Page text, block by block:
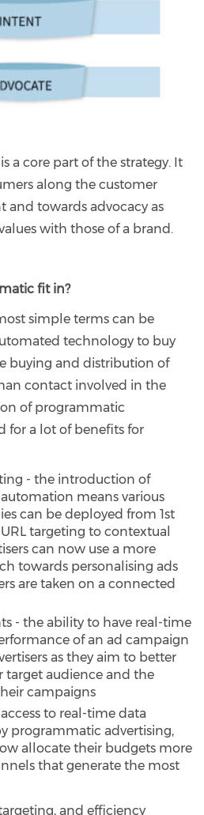
a core part of the strategy. It
along the customer
and towards advocacy as
with those of a brand.
fit in?
simple terms can be
technology to buy
buying and distribution of
contact involved in the
of programmatic
for a lot of benefits for
- the introduction of
means various
can be deployed from 1st
targeting to contextual
can now use a more
towards personalising ads
are taken on a connected
- the ability to have real-time
of an ad campaign
as they aim to better
target audience and the
campaigns
to real-time data
programmatic advertising,
allocate their budgets more
that generate the most
and efficiency